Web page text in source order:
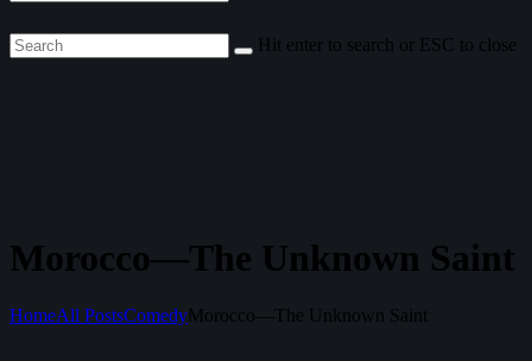
Hit enter to search or ESC to close
Morocco—The Unknown Saint
HomeAll PostsComedyMorocco—The Unknown Saint